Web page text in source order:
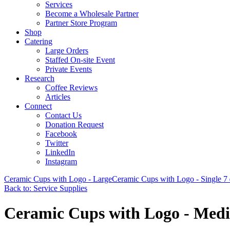
Services
Become a Wholesale Partner
Partner Store Program
Shop
Catering
Large Orders
Staffed On-site Event
Private Events
Research
Coffee Reviews
Articles
Connect
Contact Us
Donation Request
Facebook
Twitter
LinkedIn
Instagram
Ceramic Cups with Logo - LargeCeramic Cups with Logo - Single 7
Back to: Service Supplies
Ceramic Cups with Logo -